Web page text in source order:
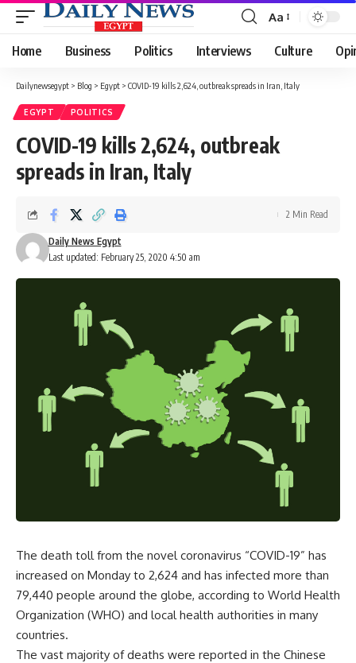
Font
Resizer
Aa
Home Business Politics Interviews Culture
Dailynewsegypt > Blog > Egypt > COVID-19 kills 2,624, outbreak spreads in Iran, Italy
EGYPT POLITICS
COVID-19 kills 2,624, outbreak
spreads in Iran, Italy
Last updated: February 25, 2020 4:50 am
Daily News Egypt
2 Min Read
The death toll from the novel coronavirus “COVID-19” has
increased on Monday to 2,624 and has infected more than
79,440 people around the globe, according to World Health
Organization (WHO) and local health authorities in many
countries.
The vast majority of deaths were reported in the Chinese